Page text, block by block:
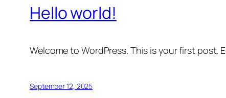
Hello world!
Welcome to WordPress. This is your first
September 12, 2025